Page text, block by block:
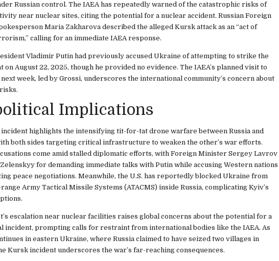
Russian control. The IAEA has repeatedly warned of the catastrophic risks of
near nuclear sites, citing the potential for a nuclear accident. Russian Foreign
Maria Zakharova described the alleged Kursk attack as an “act of
calling for an immediate IAEA response.
Vladimir Putin had previously accused Ukraine of attempting to strike the
on August 22, 2025, though he provided no evidence. The IAEA’s planned visit to
week, led by Grossi, underscores the international community’s concern about
Implications
highlights the intensifying tit-for-tat drone warfare between Russia and
both sides targeting critical infrastructure to weaken the other’s war efforts.
come amid stalled diplomatic efforts, with Foreign Minister Sergey Lavrov
for demanding immediate talks with Putin while accusing Western nations
peace negotiations. Meanwhile, the U.S. has reportedly blocked Ukraine from
Army Tactical Missile Systems (ATACMS) inside Russia, complicating Kyiv’s
escalation near nuclear facilities raises global concerns about the potential for a
incident, prompting calls for restraint from international bodies like the IAEA. As
in eastern Ukraine, where Russia claimed to have seized two villages in
Kursk incident underscores the war’s far-reaching consequences.